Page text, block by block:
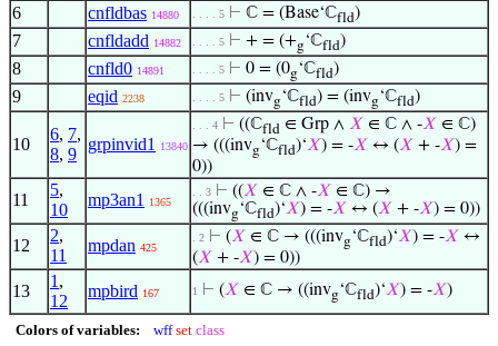
6 cnfldbas 14880 . . . . 5 ⊢ ℂ = (Base‘ℂfld)
7 cnfldadd 14882 . . . . 5 ⊢ + = (+g‘ℂfld)
8 cnfld0 14891 . . . . 5 ⊢ 0 = (0g‘ℂfld)
9 eqid 2238 . . . . 5 ⊢ (invg‘ℂfld) = (invg‘ℂfld)
10
6, 7,
8, 9
grpinvid1 13840
. . . 4 ⊢ ((ℂfld ∈ Grp ∧ 𝑋 ∈ ℂ ∧ -𝑋 ∈ ℂ)
→ (((invg‘ℂfld)‘𝑋) = -𝑋 ↔ (𝑋 + -𝑋) =
0))
11
5,
10
mp3an1 1365
. . 3 ⊢ ((𝑋 ∈ ℂ ∧ -𝑋 ∈ ℂ) →
(((invg‘ℂfld)‘𝑋) = -𝑋 ↔ (𝑋 + -𝑋) = 0))
12
2,
11
mpdan 425
. 2 ⊢ (𝑋 ∈ ℂ → (((invg‘ℂfld)‘𝑋) = -𝑋 ↔
(𝑋 + -𝑋) = 0))
13
1 ,
12
mpbird 167 1 ⊢ (𝑋 ∈ ℂ → ((invg‘ℂfld)‘𝑋) = -𝑋)
Colors of variables: wff set class